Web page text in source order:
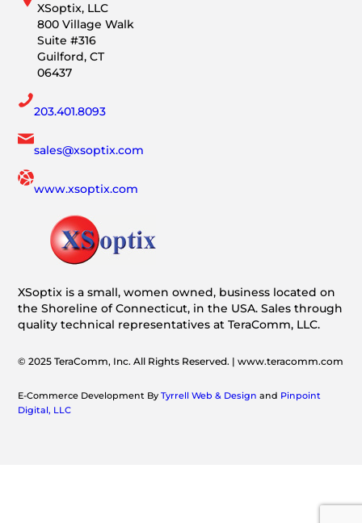
XSoptix, LLC
800 Village Walk
Suite #316
Guilford, CT
06437
203.401.8093
sales@xsoptix.com
www.xsoptix.com
XSoptix is a small, women owned, business located on
the Shoreline of Connecticut, in the USA. Sales through
quality technical representatives at TeraComm, LLC.
© 2025 TeraComm, Inc. All Rights Reserved. | www.teracomm.com
E-Commerce Development ByTyrrell Web & Design and Pinpoint
Digital, LLC